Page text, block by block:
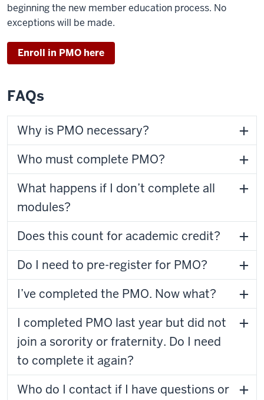
beginning the new member education process. No
exceptions will be made.
Enroll in PMO here
FAQs
Why is PMO necessary?
Who must complete PMO?
What happens if I don’t complete all
modules?
Does this count for academic credit?
Do I need to pre-register for PMO?
I’ve completed the PMO. Now what?
I completed PMO last year but did not
join a sorority or fraternity. Do I need
to complete it again?
Who do I contact if I have questions or